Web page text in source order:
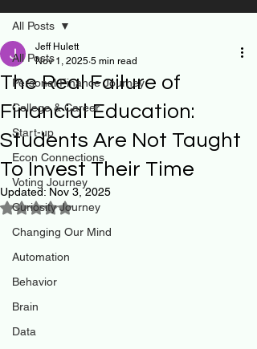
All Posts
Personal Finance Journey
College & Career
Start-up
Econ Connections
Voting Journey
Curiosity Journey
Changing Our Mind
Automation
Behavior
Brain
Data
All Posts
The Real Failure of
Financial Education:
Students Are Not Taught
To Invest Their Time
Jeff Hulett
Nov 1, 2025 5 min read
Updated: Nov 3, 2025
Rated NaN out of 5 stars.